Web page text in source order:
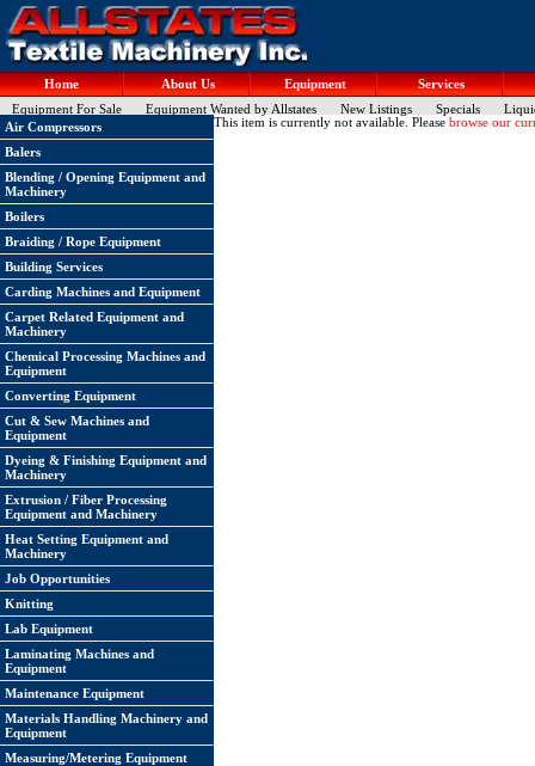
Home About Us Equipment
Services
Equipment For Sale
Equipment Wanted by Allstates New Listings Specials
Air Compressors
Balers
Blending / Opening Equipment and
Machinery
Boilers
Braiding / Rope Equipment
Building Services
Carding Machines and Equipment
Carpet Related Equipment and
Machinery
Chemical Processing Machines and
Equipment
Converting Equipment
Cut & Sew Machines and
Equipment
Dyeing & Finishing Equipment and
Machinery
Extrusion / Fiber Processing
Equipment and Machinery
Heat Setting Equipment and
Machinery
Job Opportunities
Knitting
Lab Equipment
Laminating Machines and
Equipment
Maintenance Equipment
Materials Handling Machinery and
Equipment
Measuring/Metering Equipment
This item is currently not available. Please browse our